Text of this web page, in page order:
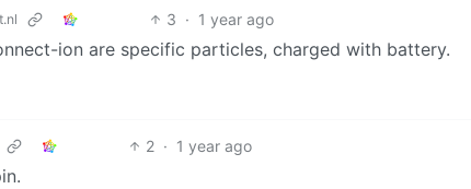
3 · 1 year ago
ion are specific particles, charged with battery.
2 · 1 year ago